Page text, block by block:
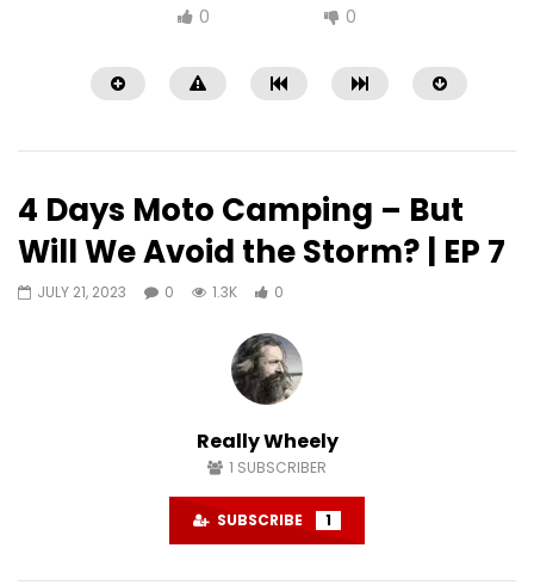
0 0
EP15 – Riding Spain to Norway in 3
days #motovlog #countryroads
4 Days Moto Camping – But
Will We Avoid the Storm? | EP 7
JULY 21, 2023 0 1.3K 0
Really Wheely
1 SUBSCRIBER
SUBSCRIBE 1